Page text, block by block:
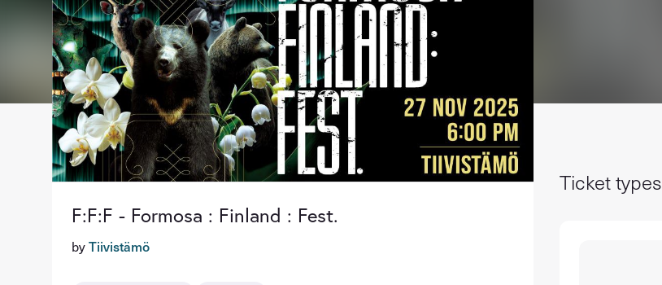
F:F:F - Formosa : Finland : Fest.
byTiivistämö
Ticket types